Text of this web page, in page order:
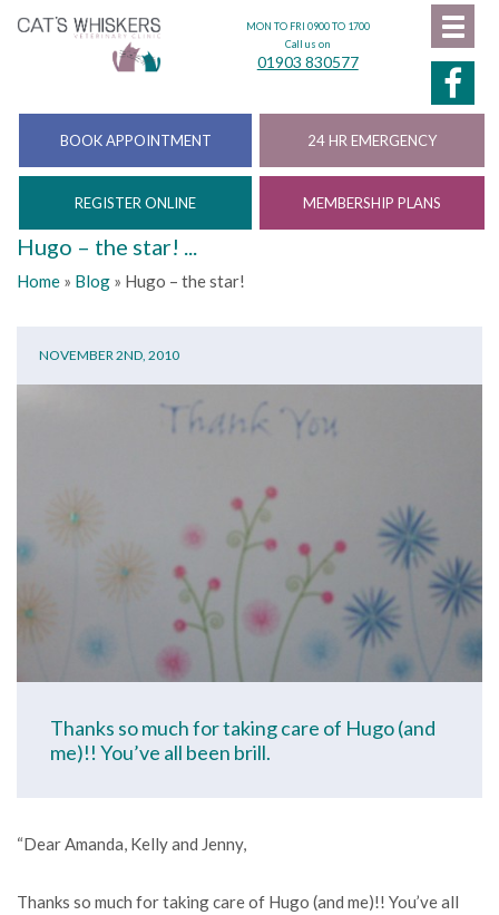
MON TO FRI 0900 TO 1700
Call us on
01903 830577
BOOK APPOINTMENT
REGISTER ONLINE
24 HR EMERGENCY
MEMBERSHIP PLANS
Hugo – the star! ...
Home » Blog » Hugo – the star!
NOVEMBER 2ND, 2010
Thanks so much for taking care of Hugo (and
me)!! You’ve all been brill.
“Dear Amanda, Kelly and Jenny,
Thanks so much for taking care of Hugo (and me)!! You’ve all